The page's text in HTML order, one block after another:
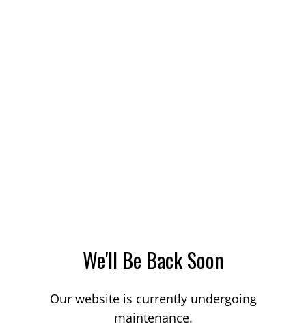
We'll Be Back Soon
Our website is currently undergoing
maintenance.